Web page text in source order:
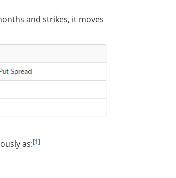
and strikes, it moves
as:[1]